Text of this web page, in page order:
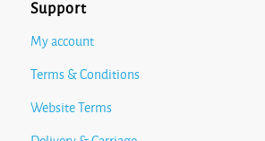
Support
My account
Terms & Conditions
Website Terms